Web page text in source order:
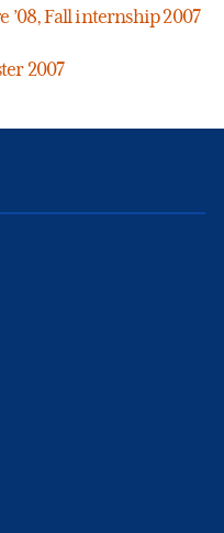
’08, Fall internship 2007
2007